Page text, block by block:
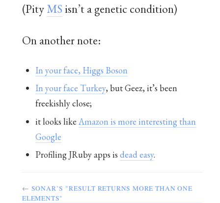
(PityMSisn’t a genetic condition)
On another note:
In your face, Higgs Boson
In your face Turkey, but Geez, it’s been
freekishly close;
it looks like Amazon is more interesting than
Google
Profiling JRuby apps is dead easy.
← SONAR’S "RESULT RETURNS MORE THAN ONE
ELEMENTS"